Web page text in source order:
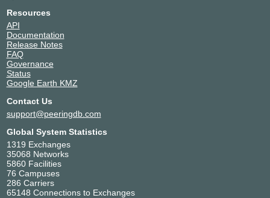
Resources
API
Documentation
Release Notes
FAQ
Governance
Status
Google Earth KMZ
Contact Us
support@peeringdb.com
Global System Statistics
1319 Exchanges
35068 Networks
5860 Facilities
76 Campuses
286 Carriers
65148 Connections to Exchanges